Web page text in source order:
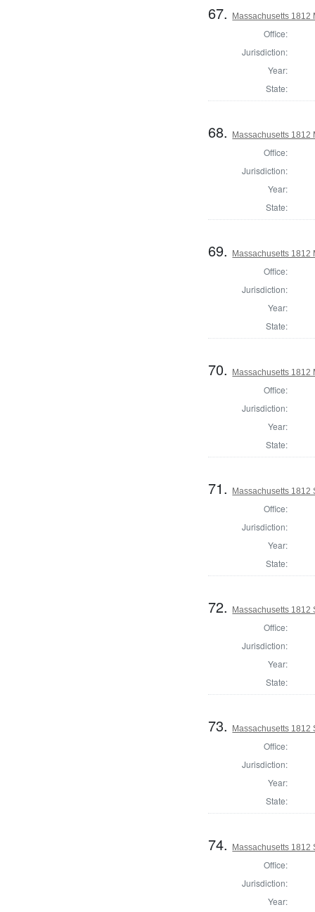
67. Massachusetts 1812
Office:
Jurisdiction:
Year:
State:
68. Massachusetts 1812
Office:
Jurisdiction:
Year:
State:
69. Massachusetts 1812
Office:
Jurisdiction:
Year:
State:
70. Massachusetts 1812
Office:
Jurisdiction:
Year:
State:
71. Massachusetts 1812
Office:
Jurisdiction:
Year:
State:
72. Massachusetts 1812
Office:
Jurisdiction:
Year:
State:
73. Massachusetts 1812
Office:
Jurisdiction:
Year:
State:
74. Massachusetts 1812
Office:
Jurisdiction:
Year: